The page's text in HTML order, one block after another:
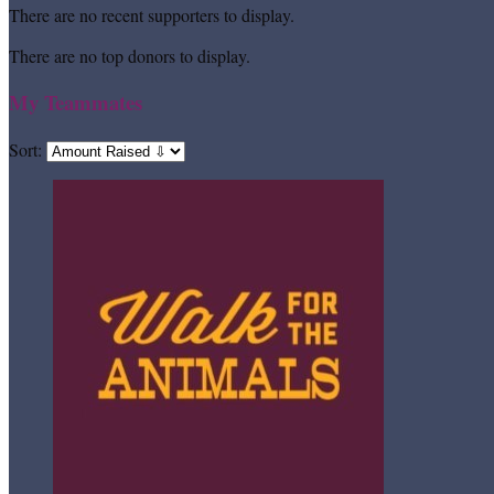
There are no recent supporters to display.
There are no top donors to display.
My Teammates
Sort: